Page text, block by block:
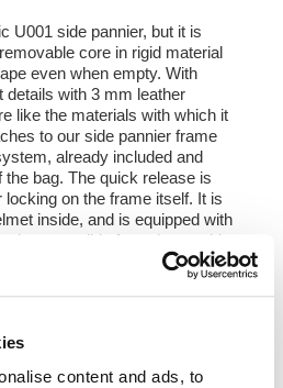
content and ads, to
U001 side pannier, but it is
core in rigid material
even when empty. With
details with 3 mm leather
like the materials with which it
to our side pannier frame
already included and
bag. The quick release is
on the frame itself. It is
inside, and is equipped with
zip accessible from the outside.
to remove the front buckles
and organize your luggage, we